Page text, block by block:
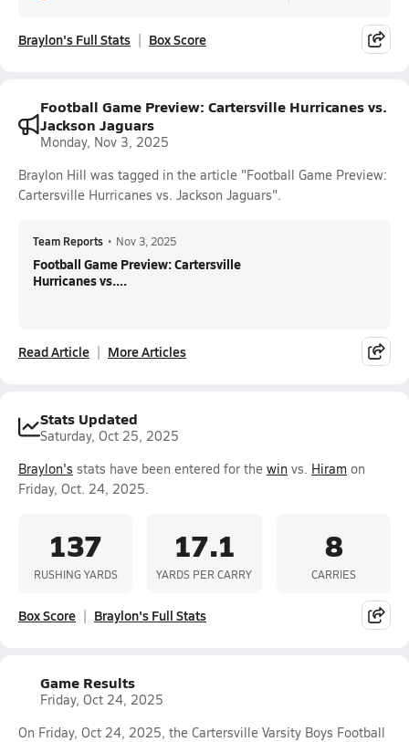
Braylon's Full Stats Box Score
Football Game Preview: Cartersville Hurricanes vs.
Jackson Jaguars
Monday, Nov 3, 2025
Braylon Hill was tagged in the article "Football Game Preview:
Cartersville Hurricanes vs. Jackson Jaguars".
Team Reports • Nov 3, 2025
Football Game Preview: Cartersville
Hurricanes vs....
Read Article More Articles
Stats Updated
Saturday, Oct 25, 2025
Braylon's stats have been entered for the win vs. Hiram on
Friday, Oct. 24, 2025.
137
RUSHING YARDS
17.1
YARDS PER CARRY
8
CARRIES
Box Score Braylon's Full Stats
Game Results
Friday, Oct 24, 2025
On Friday, Oct 24, 2025, the Cartersville Varsity Boys Football